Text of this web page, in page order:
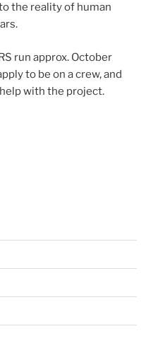
the reality of human
run approx. October
to be on a crew, and
with the project.